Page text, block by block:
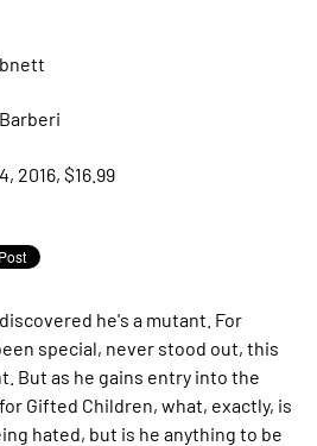
2016, $16.99
he's a mutant. For
special, never stood out, this
But as he gains entry into the
Gifted Children, what, exactly, is
hated, but is he anything to be